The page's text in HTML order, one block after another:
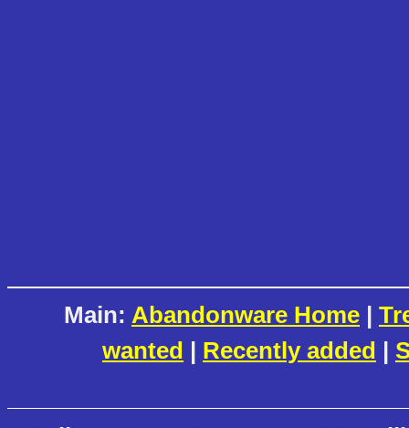
Main: Abandonware Home |
wanted | Recently added |